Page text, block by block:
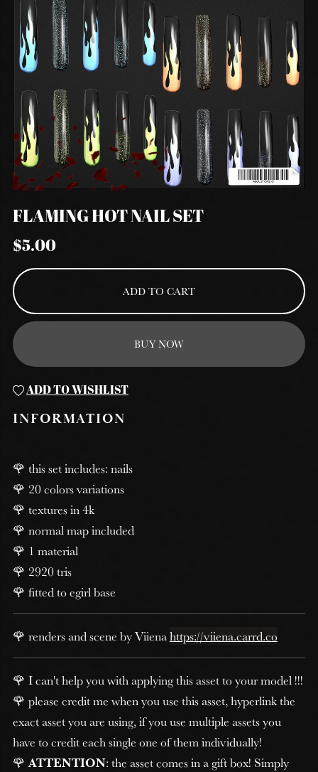
FLAMING HOT NAIL SET
$5.00
ADD TO CART
BUY NOW
ADD TO WISHLIST
INFORMATION
🌹 this set includes: nails
🌹 20 colors variations
🌹 textures in 4k
🌹 normal map included
🌹 1 material
🌹 2920 tris
🌹 fitted to egirl base
🌹 renders and scene by Viienahttps://viiena.carrd.co
🌹 I can't help you with applying this asset to your model !!!
🌹 please credit me when you use this asset, hyperlink the
exact asset you are using, if you use multiple assets you
have to credit each single one of them individually!
🌹ATTENTION: the asset comes in a gift box! Simply